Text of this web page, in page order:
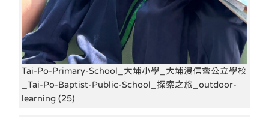
Tai-Po-Primary-School_大埔小學_大埔浸信會公立學校
_Tai-Po-Baptist-Public-School_探索之旅_outdoor-
learning (25)